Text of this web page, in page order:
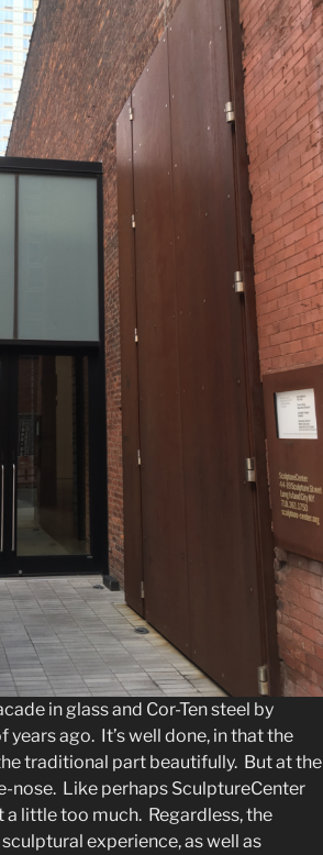
in glass and Cor-Ten steel by
ago. It’s well done, in that the
traditional part beautifully. But at the
nose. Like perhaps SculptureCenter
a little too much. Regardless, the
experience, as well as